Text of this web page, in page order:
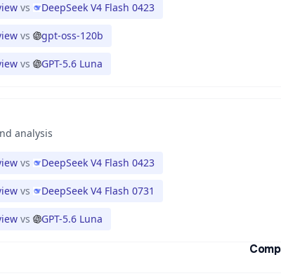
vs DeepSeek V4 Flash 0423
vs gpt-oss-120b
vs GPT-5.6 Luna
analysis
vs DeepSeek V4 Flash 0423
vs DeepSeek V4 Flash 0731
vs GPT-5.6 Luna